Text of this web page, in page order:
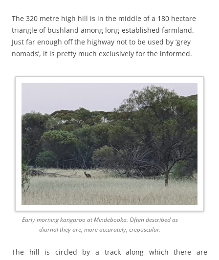
The 320 metre high hill is in the middle of a 180 hectare
triangle of bushland among long-established farmland.
Just far enough off the highway not to be used by ‘grey
nomads’, it is pretty much exclusively for the informed.
Early morning kangaroo at Mindebooka. Often described as
diurnal they are, more accurately, crepuscular.
The hill is circled by a track along which there are